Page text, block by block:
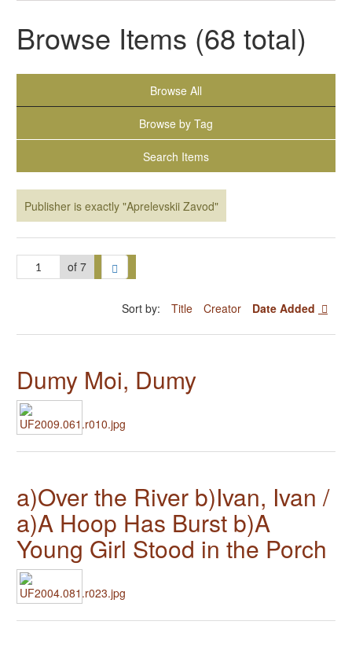
Browse Items (68 total)
Browse All
Browse by Tag
Search Items
Publisher is exactly "Aprelevskii Zavod"
of 7
Sort by: Title Creator Date Added
Dumy Moi, Dumy
a)Over the River b)Ivan, Ivan /
a)A Hoop Has Burst b)A
Young Girl Stood in the Porch